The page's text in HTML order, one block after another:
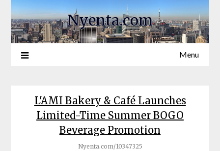
Nyenta.com
Menu
L'AMI Bakery & Café Launches
Limited-Time Summer BOGO
Beverage Promotion
Nyenta.com/10347325